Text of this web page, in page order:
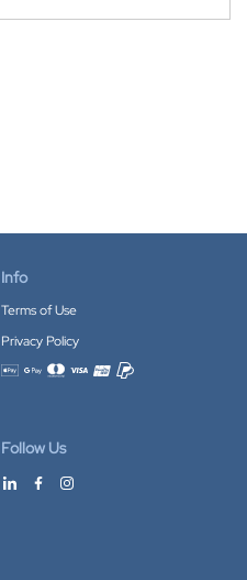
Info
Terms of Use
Privacy Policy
Accepted payment methods
Follow Us